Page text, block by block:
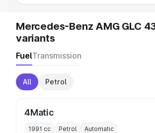
Mercedes-Benz AMG GLC
variants
FuelTransmission
All Petrol
4Matic
1991 cc Petrol Automatic